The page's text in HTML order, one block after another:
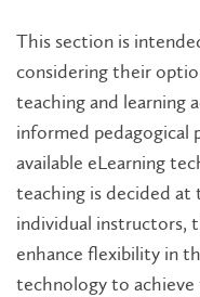
This section is
considering their
teaching and learning
informed pedagogical
available eLearning
teaching is decided at
individual instructors,
enhance flexibility in
technology to achieve